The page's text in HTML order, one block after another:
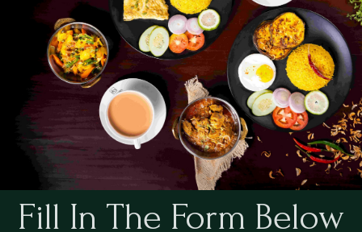
Fill In The Form Below